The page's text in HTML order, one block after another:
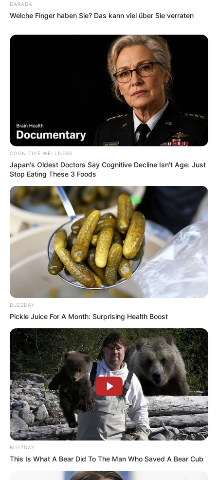
Tags
Baby,Dressupgames ,Girls,Girlsdressup,
Outfits
Laddu Champion
Mathematics
Search
Search
DARADA
Welche Finger haben Sie? Das kann viel über Sie verraten
COGNITIVE WELLNESS
Japan's Oldest Doctors Say Cognitive Decline Isn't Age: Just
Stop Eating These 3 Foods
BUZZDAY
Pickle Juice For A Month: Surprising Health Boost
BUZZDAY
This Is What A Bear Did To The Man Who Saved A Bear Cub